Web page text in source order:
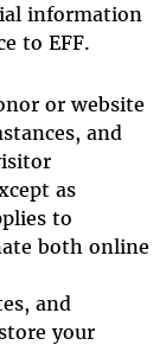
information
to EFF.
or website
and
as
to
both online
and
your